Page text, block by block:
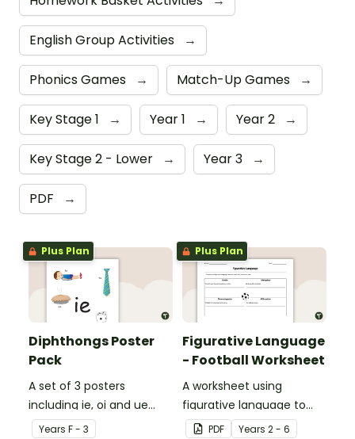
English Group Activities →
Phonics Games → Match-Up Games →
Key Stage 1 → Year 1 → Year 2 →
Key Stage 2 - Lower → Year 3 →
PDF →
Plus Plan
Diphthongs Poster
Pack
A set of 3 posters
including ie, oi and ue
dipthongs.
Years F - 3
Plus Plan
Figurative Language
- Football Worksheet
A worksheet using
figurative language to
describe football.
PDF Years 2 - 6